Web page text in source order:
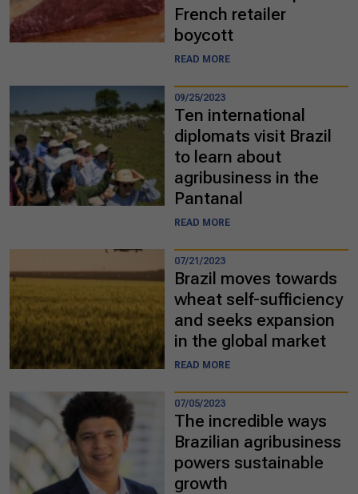
French retailer
boycott
READ MORE
09/25/2023
Ten international
diplomats visit Brazil
to learn about
agribusiness in the
Pantanal
READ MORE
07/21/2023
Brazil moves towards
wheat self-sufficiency
and seeks expansion
in the global market
READ MORE
07/05/2023
The incredible ways
Brazilian agribusiness
powers sustainable
growth